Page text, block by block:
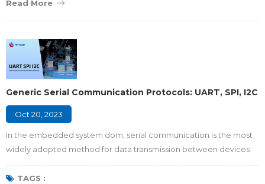
Read More
Generic Serial Communication Protocols: UART, SPI, I2C
Oct 20, 2023
In the embedded system dom, serial communication is the most
widely adopted method for data transmission between devices
and peripherals. What is behind its popularity? And Which generic
serial port protocols should an embedded system engineer
TAGS :